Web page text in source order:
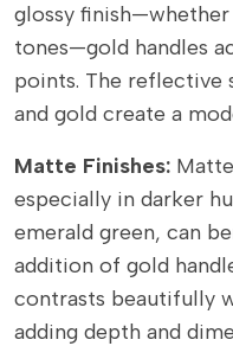
glossy
tones—gold handles
points. The reflective
and gold create a
Matte Finishes:
especially in darker
emerald green, can
addition of gold
contrasts beautifully
adding depth and